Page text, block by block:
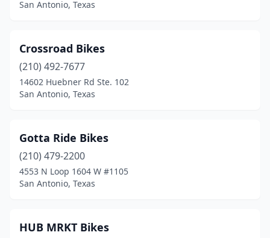
San Antonio, Texas
Crossroad Bikes
(210) 492-7677
14602 Huebner Rd Ste. 102
San Antonio, Texas
Gotta Ride Bikes
(210) 479-2200
4553 N Loop 1604 W #1105
San Antonio, Texas
HUB MRKT Bikes